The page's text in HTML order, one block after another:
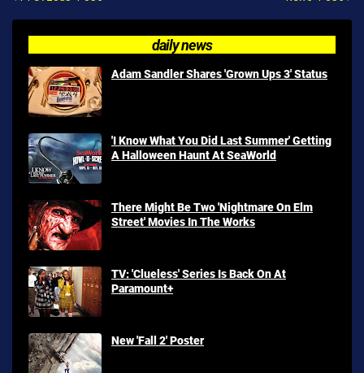
daily news
Adam Sandler Shares 'Grown Ups 3' Status
'I Know What You Did Last Summer' Getting
A Halloween Haunt At SeaWorld
There Might Be Two 'Nightmare On Elm
Street' Movies In The Works
TV: 'Clueless' Series Is Back On At
Paramount+
New 'Fall 2' Poster